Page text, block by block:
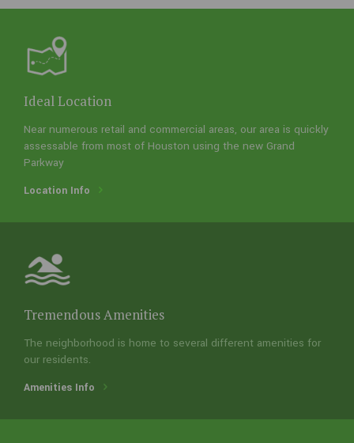
using the new Grand Parkway
Ideal Location
Near numerous retail and commercial areas, our area is quickly
assessable from most of Houston using the new Grand
Parkway
Location Info
Tremendous Amenities
The neighborhood is home to several different amenities for
our residents.
Amenities Info